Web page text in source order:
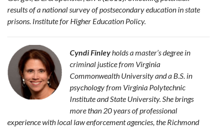
results of a national survey of postsecondary education in state
prisons. Institute for Higher Education Policy.
Cyndi Finleyholds a master’s degree in
criminal justice from Virginia
Commonwealth University and a B.S. in
psychology from Virginia Polytechnic
Institute and State University. She brings
more than 20 years of professional
experience with local law enforcement agencies, the Richmond